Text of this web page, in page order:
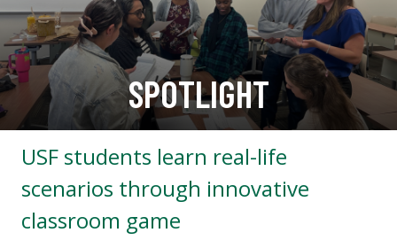
SPOTLIGHT
USF students learn real-life
scenarios through innovative
classroom game